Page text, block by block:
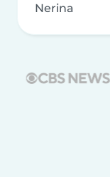
Nerina